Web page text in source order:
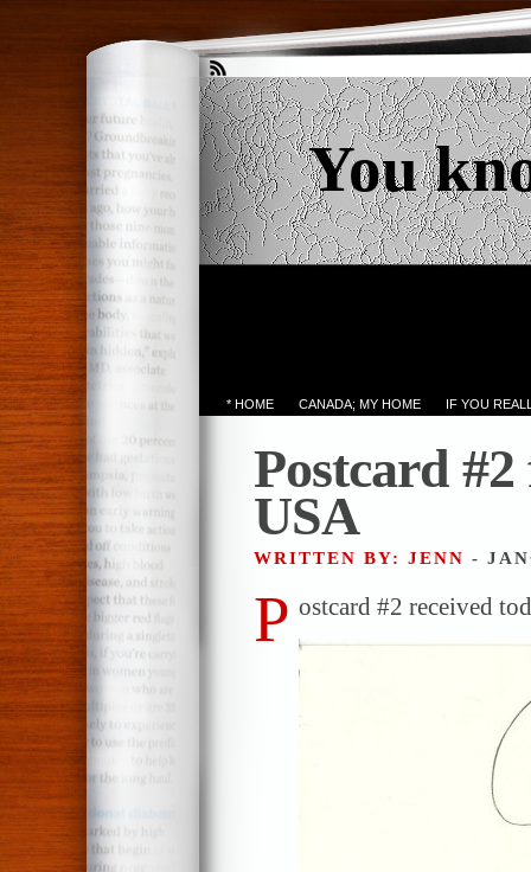
You
* HOME CANADA; MY HOME IF YOU
Postcard
USA
WRITTEN BY: JENN -
P ostcard #2 received